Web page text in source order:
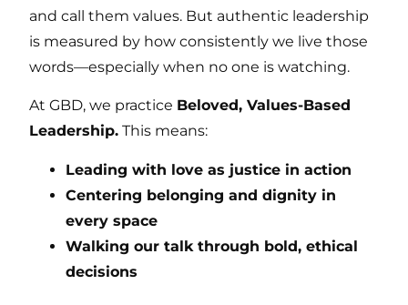
and call them values. But authentic leadership
is measured by how consistently we live those
words—especially when no one is watching.
At GBD, we practice Beloved, Values-Based
Leadership. This means:
Leading with love as justice in action
Centering belonging and dignity in
every space
Walking our talk through bold, ethical
decisions